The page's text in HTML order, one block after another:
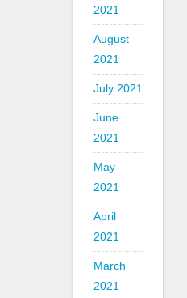
2021
August
2021
July 2021
June
2021
May
2021
April
2021
March
2021